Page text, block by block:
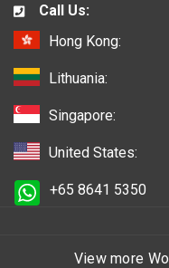
Call Us:
Hong Kong:
Lithuania:
Singapore:
United States:
+65 8641 5350
View more